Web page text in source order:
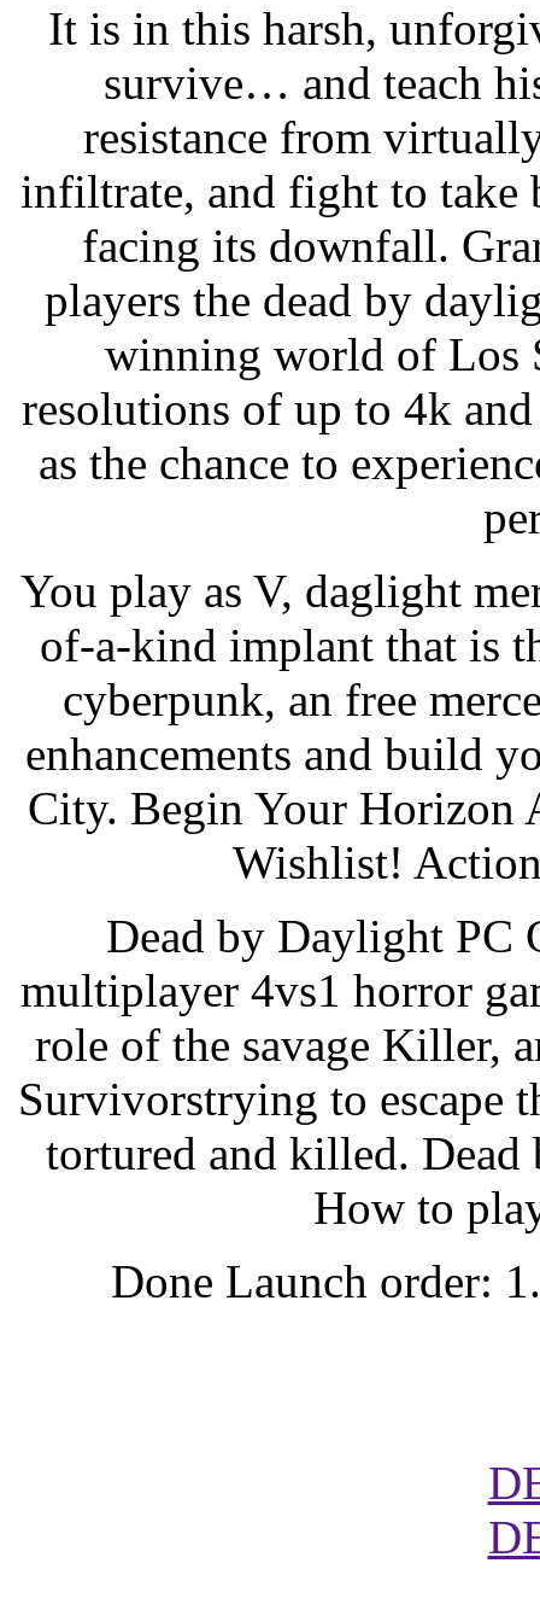
It is in this harsh,
survive… and teach
resistance from
infiltrate, and fight to take
facing its downfall.
players the dead by
winning world of Los
resolutions of up to 4k
as the chance to
You play as V, daglight
of-a-kind implant that is
cyberpunk, an free
enhancements and build
City. Begin Your Horizon
Wishlist!
Dead by Daylight PC
multiplayer 4vs1 horror
role of the savage Killer,
Survivorstrying to escape
tortured and killed.
How to
Done Launch order: